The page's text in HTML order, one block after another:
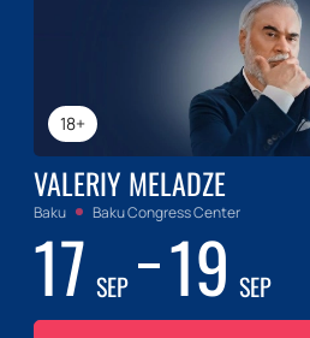
18+
VALERIY MELADZE
Baku Baku Congress Center
17 SEP 19 SEP